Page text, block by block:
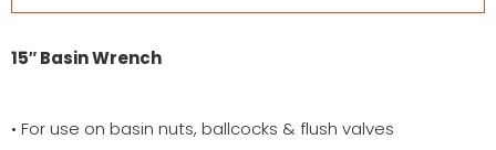
15″ Basin Wrench
• For use on basin nuts, ballcocks & flush valves